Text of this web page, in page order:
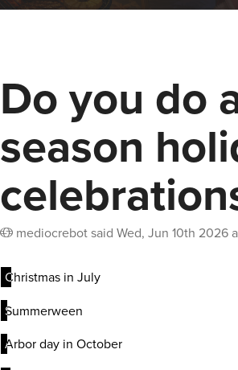
Do you do
season
mediocrebotsaid Wed, Jun 10th 2026